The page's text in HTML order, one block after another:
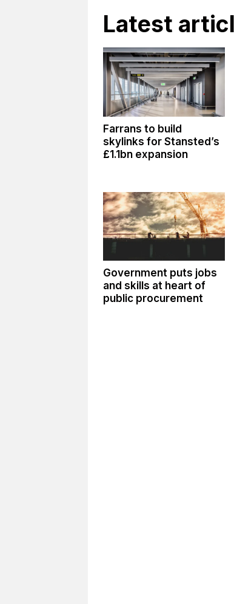
Latest
Farrans to build
skylinks for Stansted’s
£1.1bn expansion
Government puts jobs
and skills at heart of
public procurement